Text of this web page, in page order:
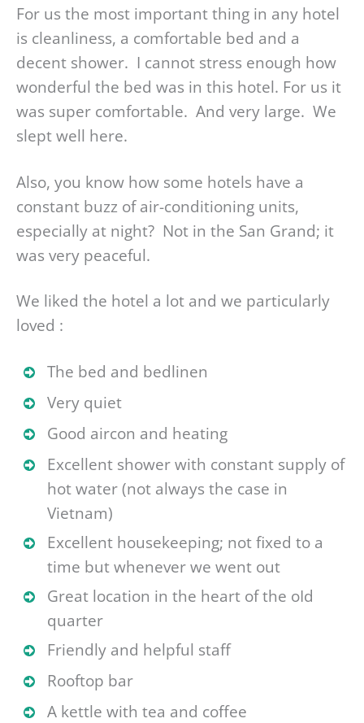
For us the most important thing in any hotel
is cleanliness, a comfortable bed and a
decent shower. I cannot stress enough how
wonderful the bed was in this hotel. For us it
was super comfortable. And very large. We
slept well here.
Also, you know how some hotels have a
constant buzz of air-conditioning units,
especially at night? Not in the San Grand; it
was very peaceful.
We liked the hotel a lot and we particularly
loved :
The bed and bedlinen
Very quiet
Good aircon and heating
Excellent shower with constant supply of
hot water (not always the case in
Vietnam)
Excellent housekeeping; not fixed to a
time but whenever we went out
Great location in the heart of the oId
quarter
Friendly and helpful staff
Rooftop bar
A kettle with tea and coffee